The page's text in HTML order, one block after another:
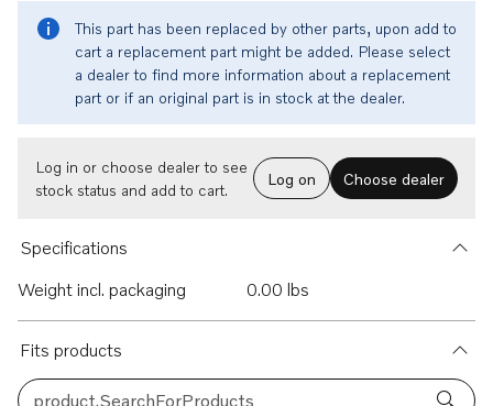
This part has been replaced by other parts, upon add to
cart a replacement part might be added. Please select
a dealer to find more information about a replacement
part or if an original part is in stock at the dealer.
Log in or choose dealer to see
stock status and add to cart.
Log on Choose dealer
Specifications
Weight incl. packaging
0.00 lbs
Fits products
product.SearchForProducts